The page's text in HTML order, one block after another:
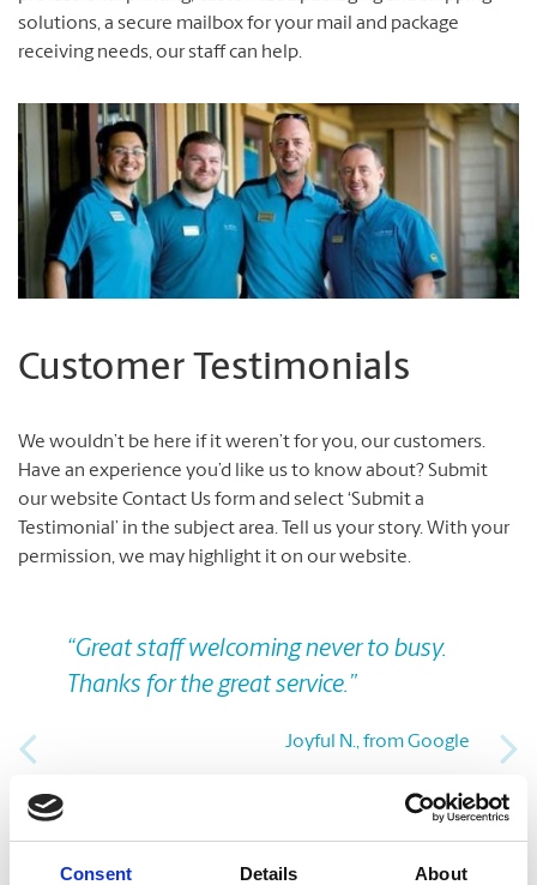
Consent Details About
solutions, a secure mailbox for your mail and package
receiving needs, our staff can help.
Customer Testimonials
We wouldn’t be here if it weren’t for you, our customers.
Have an experience you’d like us to know about? Submit
our website Contact Us form and select ‘Submit a
Testimonial’ in the subject area. Tell us your story. With your
permission, we may highlight it on our website.
“Great staff welcoming never to busy.
Thanks for the great service.”
Joyful N., from Google
Previous
Take A Look Around